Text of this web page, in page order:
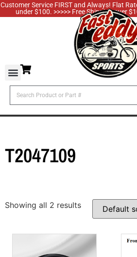
Customer Service FIRST and Always! Flat
under $100. >>>>> Free Shipping over
T2047109
Showing all 2 results